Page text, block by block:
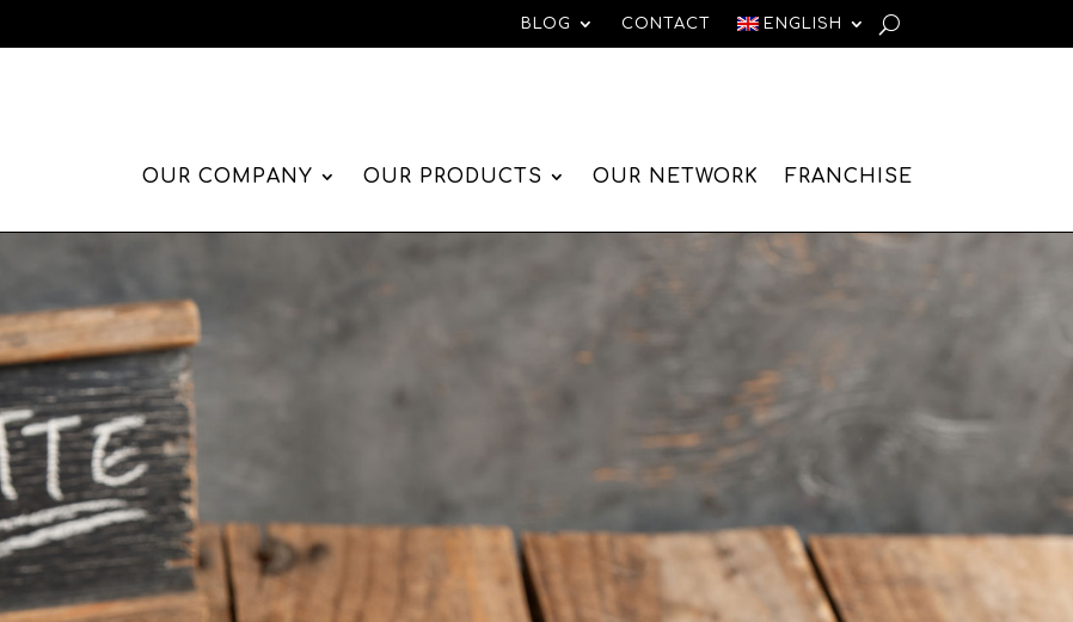
BLOG CONTACT ENGLISH
OUR COMPANY OUR PRODUCTS OUR NETWORK FRANCHISE